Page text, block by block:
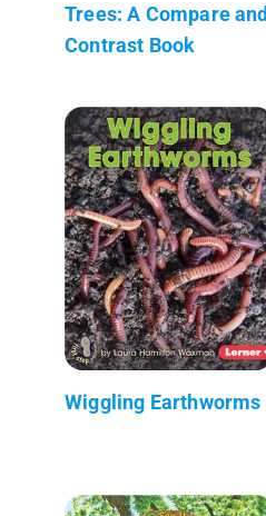
Trees: A Compare and
Contrast Book
Wiggling Earthworms